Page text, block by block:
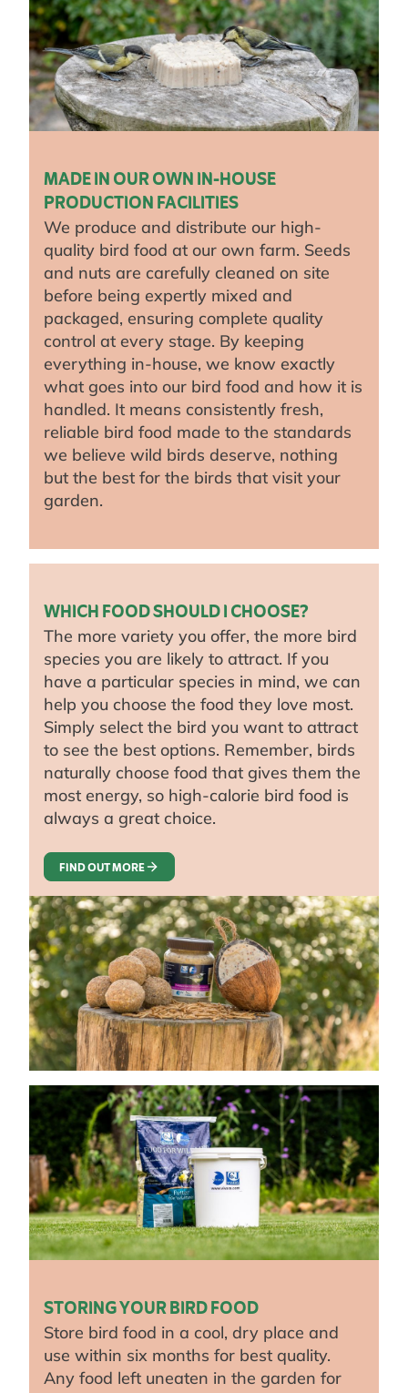
MADE IN OUR OWN IN-HOUSE
PRODUCTION FACILITIES
We produce and distribute our high-
quality bird food at our own farm. Seeds
and nuts are carefully cleaned on site
before being expertly mixed and
packaged, ensuring complete quality
control at every stage. By keeping
everything in-house, we know exactly
what goes into our bird food and how it is
handled. It means consistently fresh,
reliable bird food made to the standards
we believe wild birds deserve, nothing
but the best for the birds that visit your
garden.
WHICH FOOD SHOULD I CHOOSE?
The more variety you offer, the more bird
species you are likely to attract. If you
have a particular species in mind, we can
help you choose the food they love most.
Simply select the bird you want to attract
to see the best options. Remember, birds
naturally choose food that gives them the
most energy, so high-calorie bird food is
always a great choice.
FIND OUT MORE
STORING YOUR BIRD FOOD
Store bird food in a cool, dry place and
use within six months for best quality.
Any food left uneaten in the garden for